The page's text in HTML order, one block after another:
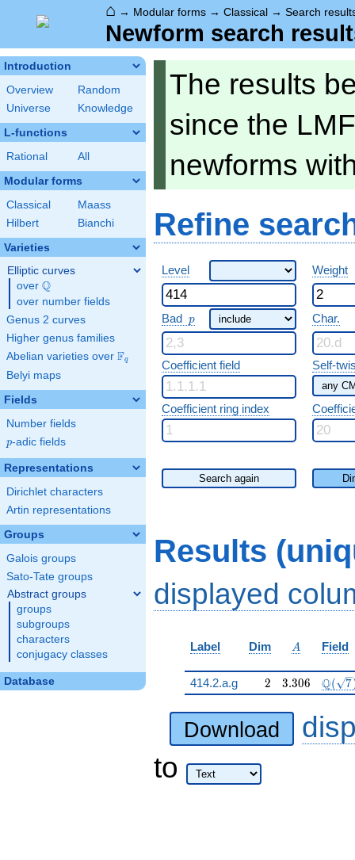
⌂ → Modular forms → Classical → Search
Newform search
Introduction
Overview
Random
Universe
Knowledge
L-functions
Rational All
Modular forms
Classical
Maass
Hilbert
Bianchi
Varieties
Elliptic curves
over \Q
Q
over number fields
Genus 2 curves
Higher genus families
Abelian varieties over \F_{q}
Fq
Belyi maps
Fields
Number fields
p
p-adic fields
Representations
Dirichlet characters
Artin representations
Groups
Galois groups
Sato-Tate groups
Abstract groups
groups
subgroups
characters
conjugacy classes
Database
The results
since the
newforms
Refine
Level Weight
Bad p
p Char.
Coefficient field Self-
Coefficient ring index
Search again
Results
displayed
Label Dim A
A Field
414.2.a.g 2
2 3.306
3.306 Q( 7
Download
to